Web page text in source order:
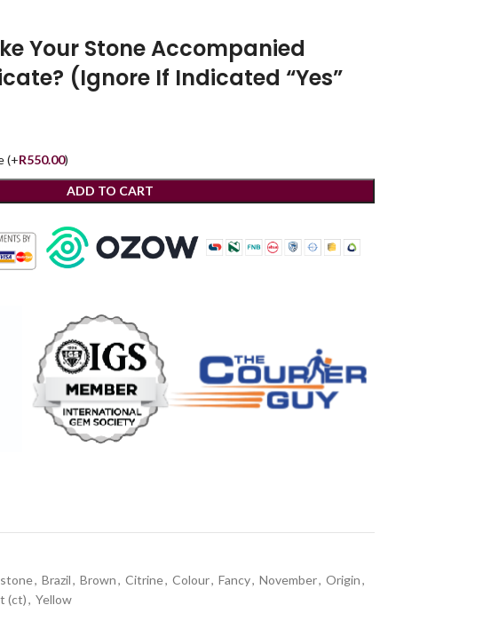
Your Stone Accompanied
(Ignore If Indicated “Yes”
(+R550.00)
ADD TO CART
, Brazil, Brown, Citrine, Colour, Fancy, November, Origin,
(ct), Yellow